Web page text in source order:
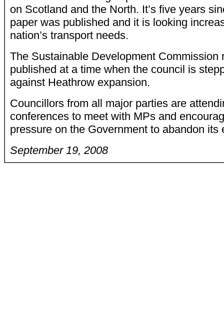
on Scotland and the North. It’s five years
paper was published and it is looking
nation’s transport needs.
The Sustainable Development Commission
published at a time when the council is
against Heathrow expansion.
Councillors from all major parties are
conferences to meet with MPs and
pressure on the Government to abandon its
September 19, 2008